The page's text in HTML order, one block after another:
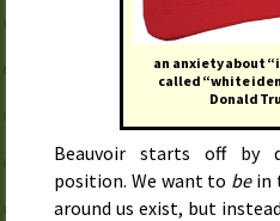
an anxiety about
called “white
Donald
Beauvoir starts off by
position. We want to bein
around us exist, but